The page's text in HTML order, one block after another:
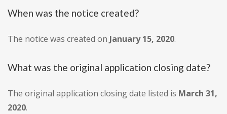
When was the notice created?
The notice was created on January 15, 2020.
What was the original application closing date?
The original application closing date listed is March 31,
2020.